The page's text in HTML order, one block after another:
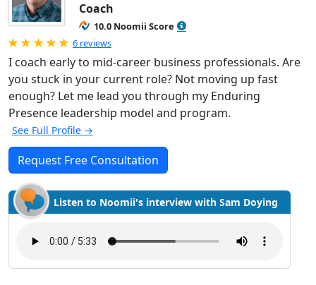
Coach
10.0 Noomii Score
Rated 5.0 out of 5
6 reviews
I coach early to mid-career business professionals. Are
you stuck in your current role? Not moving up fast
enough? Let me lead you through my Enduring
Presence leadership model and program.
See Full Profile →
Request Free Consultation
Listen to Noomii's interview with Sam Doying